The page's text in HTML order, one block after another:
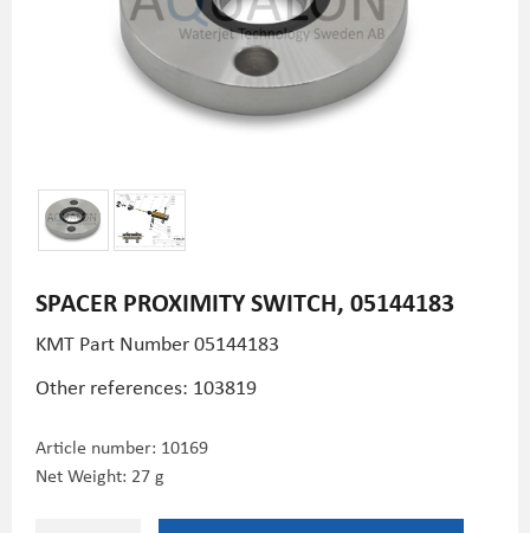
SPACER PROXIMITY SWITCH, 05144183
KMT Part Number05144183
Other references: 103819
Article number: 10169
Net Weight: 27 g